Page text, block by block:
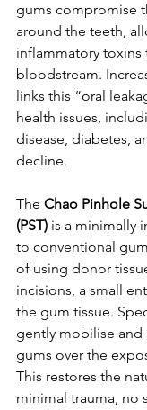
gums compromise
around the teeth,
inflammatory toxins
bloodstream.
links this “oral
health issues,
disease, diabetes,
decline.
The Chao Pinhole
(PST) is a minimally
to conventional
of using donor
incisions, a small
the gum tissue.
gently mobilise
gums over the
This restores the
minimal trauma, no